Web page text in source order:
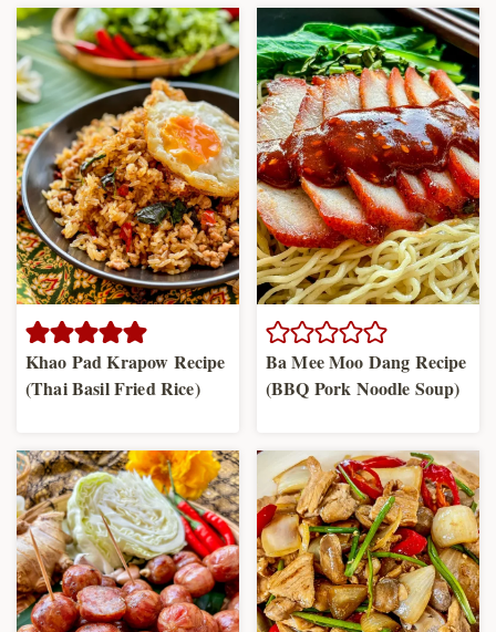
Khao Pad Krapow Recipe
(Thai Basil Fried Rice)
Ba Mee Moo Dang Recipe
(BBQ Pork Noodle Soup)